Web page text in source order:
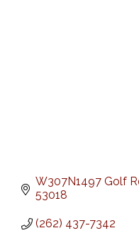
W307N1497 Golf
53018
(262) 437-7342